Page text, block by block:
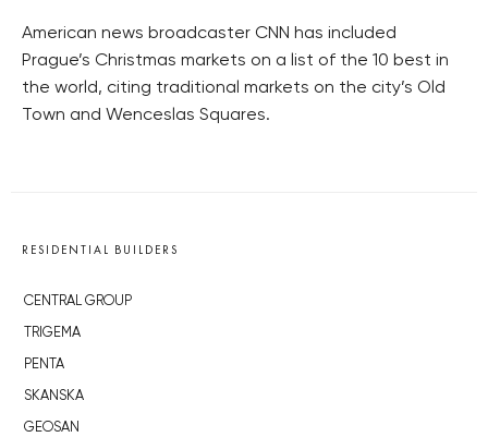
American news broadcaster CNN has included
Prague’s Christmas markets on a list of the 10 best in
the world, citing traditional markets on the city’s Old
Town and Wenceslas Squares.
RESIDENTIAL BUILDERS
CENTRAL GROUP
TRIGEMA
PENTA
SKANSKA
GEOSAN